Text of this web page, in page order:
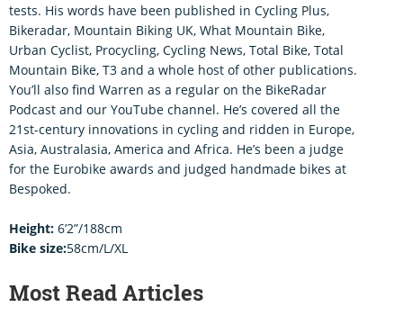
tests. His words have been published in Cycling Plus,
Bikeradar, Mountain Biking UK, What Mountain Bike,
Urban Cyclist, Procycling, Cycling News, Total Bike, Total
Mountain Bike, T3 and a whole host of other publications.
You’ll also find Warren as a regular on the BikeRadar
Podcast and our YouTube channel. He’s covered all the
21st-century innovations in cycling and ridden in Europe,
Asia, Australasia, America and Africa. He’s been a judge
for the Eurobike awards and judged handmade bikes at
Bespoked.
Height: 6’2”/188cm
Bike size:58cm/L/XL
Most Read Articles